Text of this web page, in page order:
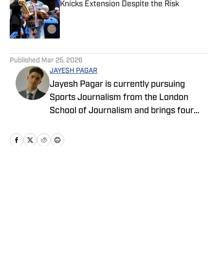
Knicks Extension Despite the Risk
Published by on Invalid Date
Published Mar 25, 2026
JAYESH PAGAR
Jayesh Pagar is currently pursuing
Sports Journalism from the London
School of Journalism and brings four
coverage. He has contributed